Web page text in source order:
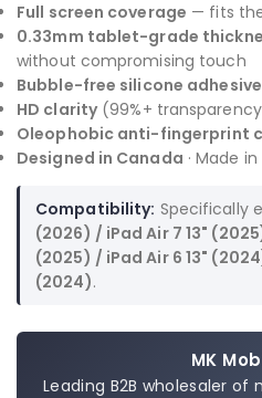
Full screen coverage — fits
0.33mm tablet-grade
without compromising touch
Bubble-free silicone adhesive
HD clarity(99%+
Oleophobic anti-fingerprint
Designed in Canada · Made
Compatibility: Specifically
(2026) / iPad Air 7 13"
(2025) / iPad Air 6 13"
(2024).
MK
Leading B2B wholesaler